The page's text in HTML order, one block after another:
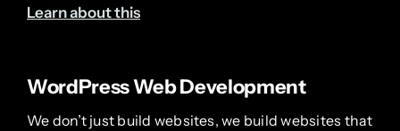
Learn about this
WordPress Web Development
We don’t just build websites, we build websites that